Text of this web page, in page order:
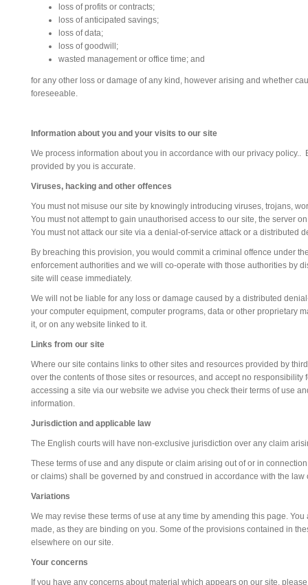
loss of profits or contracts;
loss of anticipated savings;
loss of data;
loss of goodwill;
wasted management or office time; and
for any other loss or damage of any kind, however arising and whether
foreseeable.
Information about you and your visits to our site
We process information about you in accordance with our privacy
provided by you is accurate.
Viruses, hacking and other offences
You must not misuse our site by knowingly introducing viruses, trojans,
You must not attempt to gain unauthorised access to our site, the server
You must not attack our site via a denial-of-service attack or a distributed
By breaching this provision, you would commit a criminal offence under
enforcement authorities and we will co-operate with those authorities by
site will cease immediately.
We will not be liable for any loss or damage caused by a distributed
your computer equipment, computer programs, data or other proprietary
it, or on any website linked to it.
Links from our site
Where our site contains links to other sites and resources provided by
over the contents of those sites or resources, and accept no
accessing a site via our website we advise you check their terms of use
information.
Jurisdiction and applicable law
The English courts will have non-exclusive jurisdiction over any claim
These terms of use and any dispute or claim arising out of or in
or claims) shall be governed by and construed in accordance with the law
Variations
We may revise these terms of use at any time by amending this page.
made, as they are binding on you. Some of the provisions contained in
elsewhere on our site.
Your concerns
If you have any concerns about material which appears on our site,